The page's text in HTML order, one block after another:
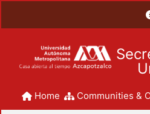
Home Communities &